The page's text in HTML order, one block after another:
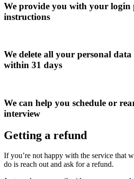
We provide you with your login
instructions
We delete all your personal
within 31 days
We can help you schedule or
interview
Getting a refund
If you’re not happy with the service that
do is reach out and ask for a refund.